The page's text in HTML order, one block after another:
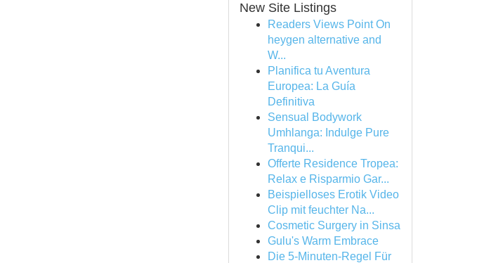
New Site Listings
Readers Views Point On
heygen alternative and
W...
Planifica tu Aventura
Europea: La Guía
Definitiva
Sensual Bodywork
Umhlanga: Indulge Pure
Tranqui...
Offerte Residence Tropea:
Relax e Risparmio Gar...
Beispielloses Erotik Video
Clip mit feuchter Na...
Cosmetic Surgery in Sinsa
Gulu's Warm Embrace
Die 5-Minuten-Regel Für